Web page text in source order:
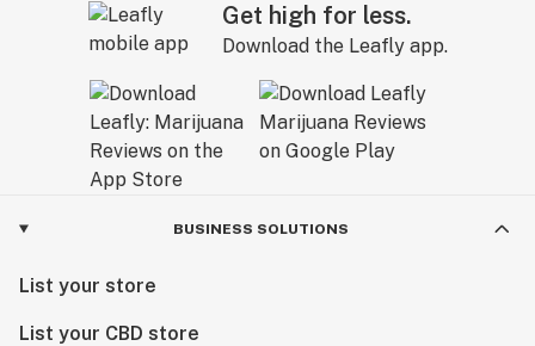
Get high for less.
Download the Leafly app.
BUSINESS SOLUTIONS
List your store
List your CBD store